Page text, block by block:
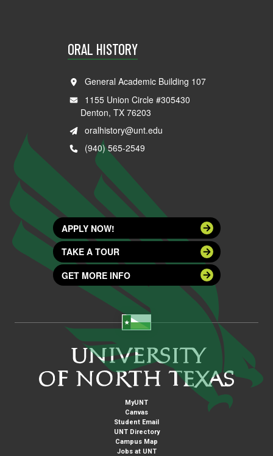
ORAL HISTORY
General Academic Building 107
1155 Union Circle #305430
Denton, TX 76203
oralhistory@unt.edu
(940) 565-2549
APPLY NOW!
TAKE A TOUR
GET MORE INFO
MyUNT
Canvas
Student Email
UNT Directory
Campus Map
Jobs at UNT